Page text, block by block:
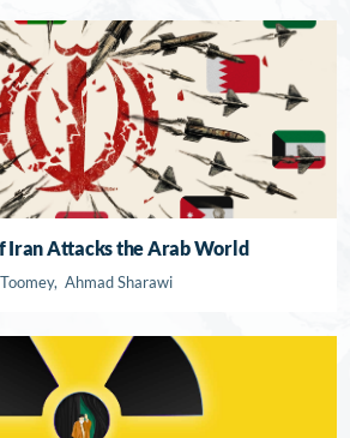
Iran Attacks the Arab World
Ahmad Sharawi